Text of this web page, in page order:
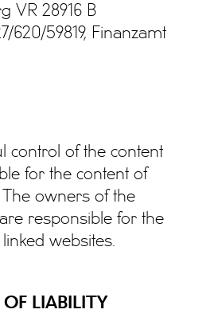
VR 28916 B
620/59819, Finanzamt
control of the content
for the content of
owners of the
responsible for the
websites.
OF LIABILITY